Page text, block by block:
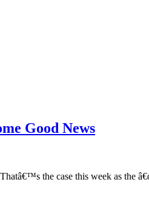
Good News
the case this week as the